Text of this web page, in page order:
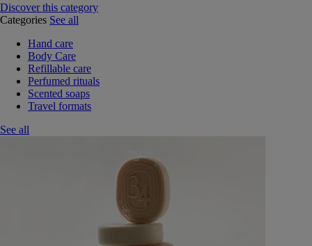
Discover this category
Categories See all
Hand care
Body Care
Refillable care
Perfumed rituals
Scented soaps
Travel formats
See all